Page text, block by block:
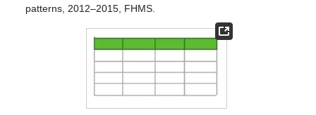
patterns, 2012–2015, FHMS.